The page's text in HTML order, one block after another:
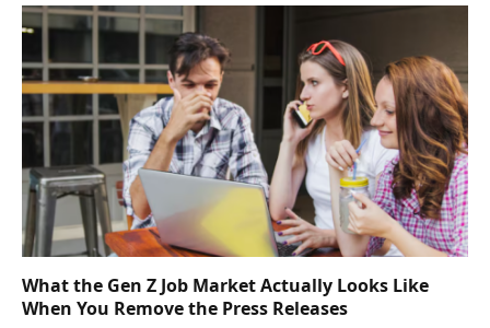
What the Gen Z Job Market Actually Looks Like
When You Remove the Press Releases